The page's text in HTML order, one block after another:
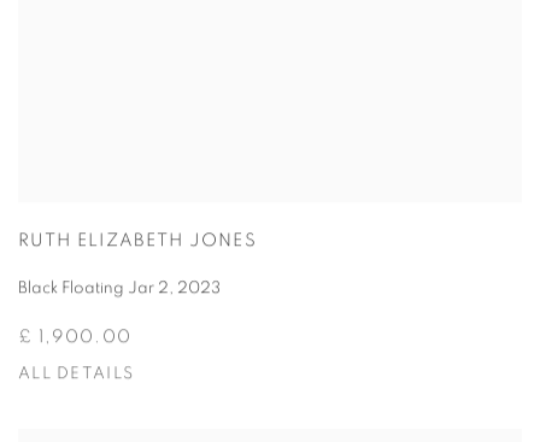
RUTH ELIZABETH JONES
Black Floating Jar 2 2023
£ 1,900.00
ALL DETAILS